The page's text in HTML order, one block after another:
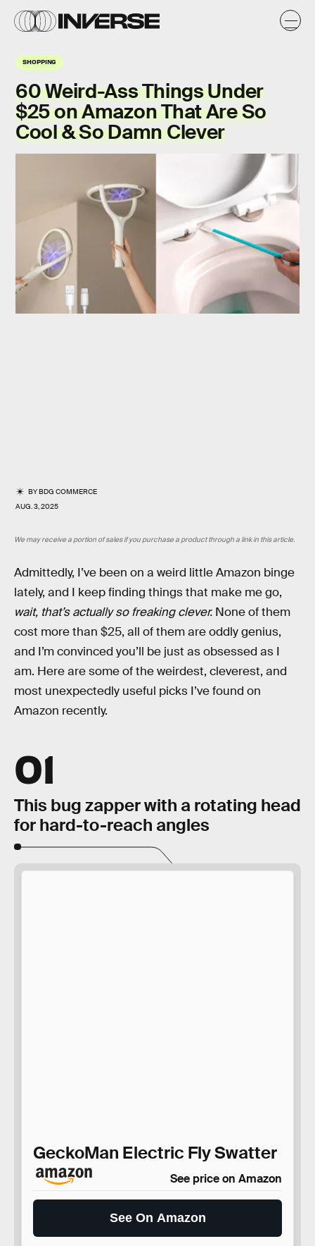
SHOPPING
60 Weird-Ass Things Under
$25 on Amazon That Are So
Cool & So Damn Clever
BYBDG COMMERCE
AUG. 3, 2025
We may receive a portion of sales if you purchase a product through a link in this article.
Admittedly, I’ve been on a weird little Amazon binge
lately, and I keep finding things that make me go,
wait, that’s actually so freaking clever. None of them
cost more than $25, all of them are oddly genius,
and I’m convinced you’ll be just as obsessed as I
am. Here are some of the weirdest, cleverest, and
most unexpectedly useful picks I’ve found on
Amazon recently.
01
This bug zapper with a rotating head
for hard-to-reach angles
GeckoMan Electric Fly Swatter
See price on Amazon
See On Amazon